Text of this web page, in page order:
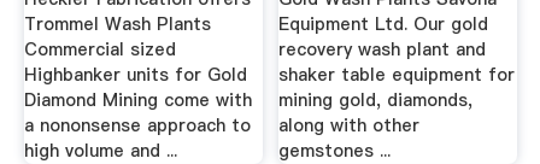
Trommel Wash Plants
Commercial sized
Highbanker units for Gold
Diamond Mining come with
a nononsense approach to
high volume and ...
Equipment Ltd. Our gold
recovery wash plant and
shaker table equipment for
mining gold, diamonds,
along with other
gemstones ...